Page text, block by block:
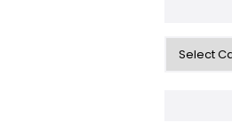
Categories